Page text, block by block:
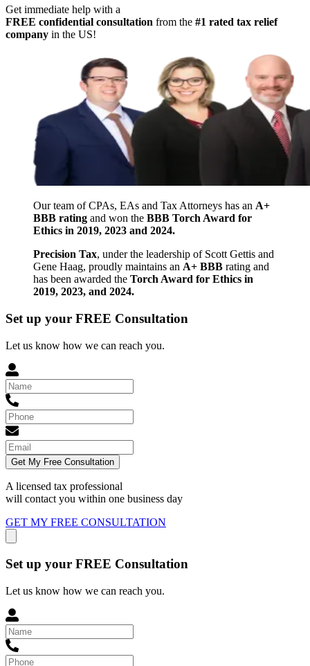
Get immediate help with a
FREE confidential consultation from the #1 rated tax relief
company in the US!
Our team of CPAs, EAs and Tax Attorneys has an A+
BBB rating and won the BBB Torch Award for
Ethics in 2019, 2023 and 2024.
Precision Tax, under the leadership of Scott Gettis and
Gene Haag, proudly maintains an A+ BBB rating and
has been awarded the Torch Award for Ethics in
2019, 2023, and 2024.
Set up your FREE Consultation
Let us know how we can reach you.
Get My Free Consultation
A licensed tax professional
will contact you within one business day
GET MY FREE CONSULTATION
Set up your FREE Consultation
Let us know how we can reach you.